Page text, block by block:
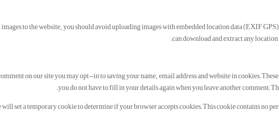
to the website, you should avoid uploading images with embedded location data (EXIF
can download and extract any
on our site you may opt-in to saving your name, email address and website in cookies.
you do not have to fill in your details again when you leave another comment.
set a temporary cookie to determine if your browser accepts cookies. This cookie contains no